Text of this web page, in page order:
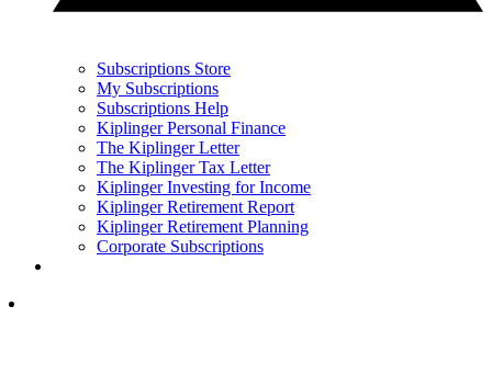
Subscriptions Store
My Subscriptions
Subscriptions Help
Kiplinger Personal Finance
The Kiplinger Letter
The Kiplinger Tax Letter
Kiplinger Investing for Income
Kiplinger Retirement Report
Kiplinger Retirement Planning
Corporate Subscriptions